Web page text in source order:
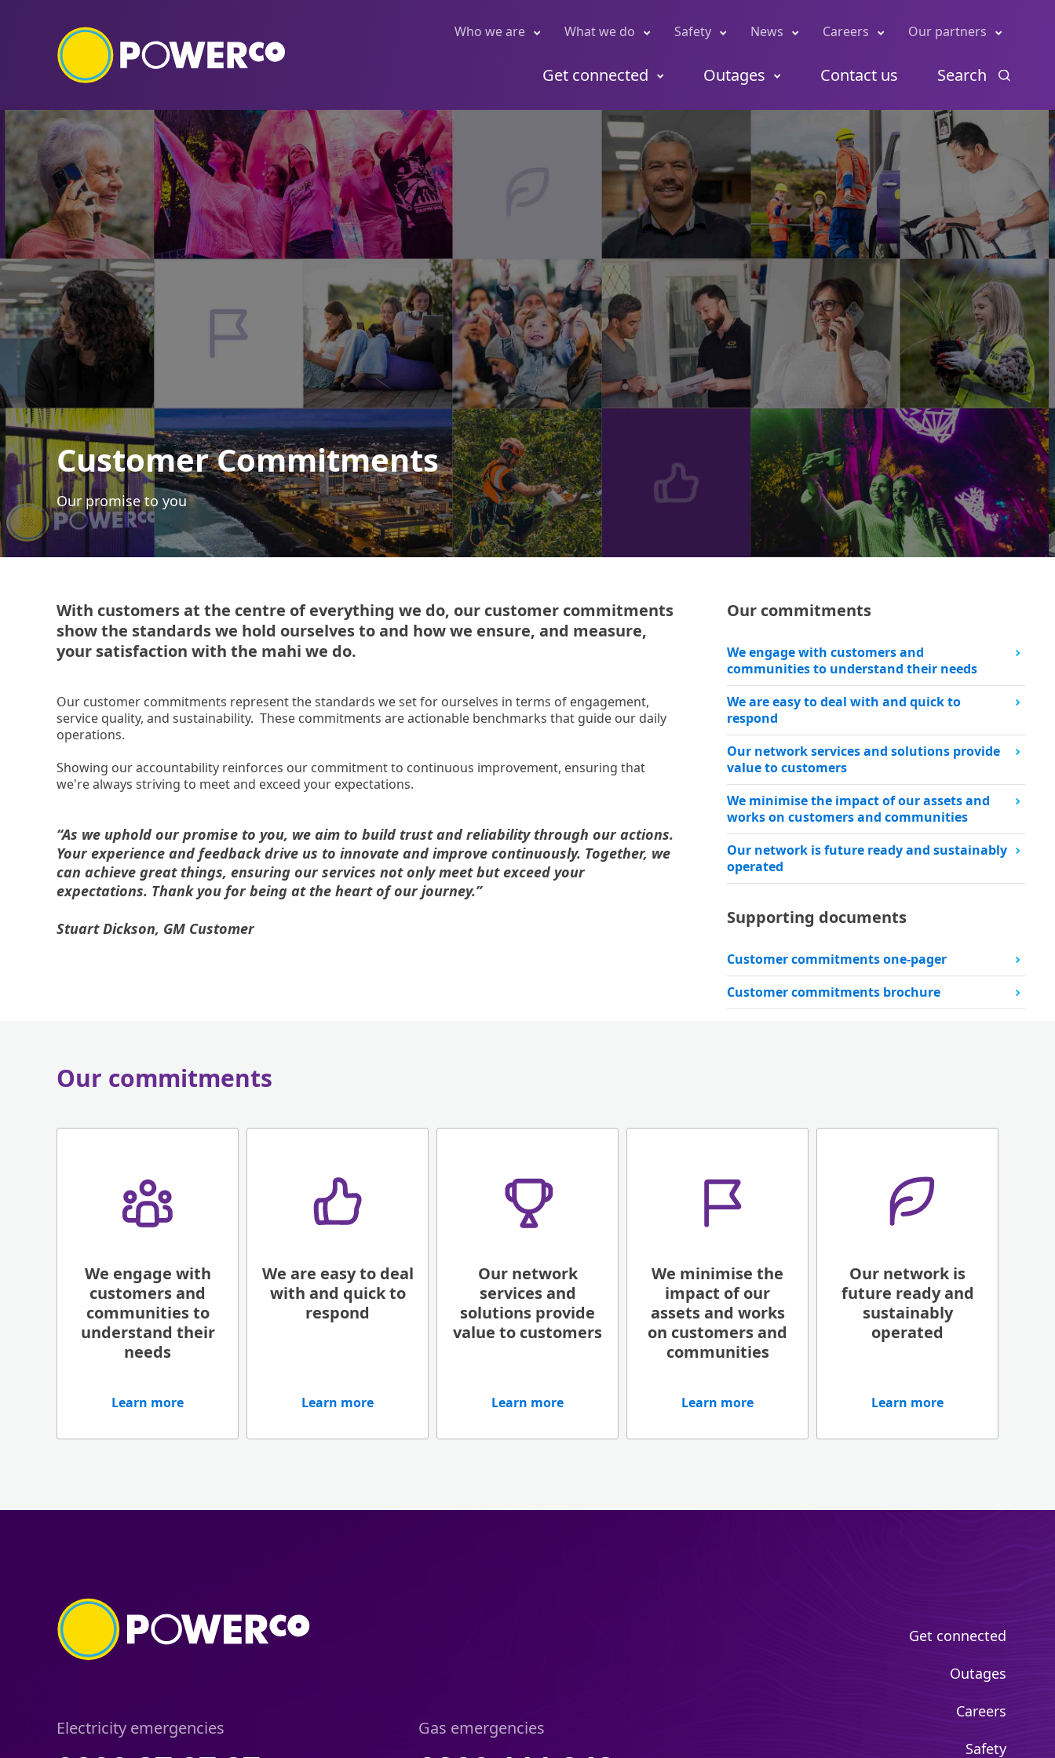
Who we are What we do Safety News Careers Our partners
Get connected Outages Contact us Search
Customer Commitments
Our promise to you
With customers at the centre of everything we do, our customer commitments
show the standards we hold ourselves to and how we ensure, and measure,
your satisfaction with the mahi we do.
Our customer commitments represent the standards we set for ourselves in terms of engagement,
service quality, and sustainability. These commitments are actionable benchmarks that guide our daily
operations.
Showing our accountability reinforces our commitment to continuous improvement, ensuring that
we're always striving to meet and exceed your expectations.
“As we uphold our promise to you, we aim to build trust and reliability through our actions.
Your experience and feedback drive us to innovate and improve continuously. Together, we
can achieve great things, ensuring our services not only meet but exceed your
expectations. Thank you for being at the heart of our journey.”
Stuart Dickson, GM Customer
Our commitments
We engage with customers​ and
communities to understand their needs
We are easy to deal with and quick to
respond
Our network services and solutions provide
value to customers
We minimise the impact of our assets and
works on customers and communities
Our network is future ready and sustainably
operated
Supporting documents
Customer commitments one-pager
Customer commitments brochure
Our commitments
We engage with
customers​ and
communities to
understand their
needs
Learn more
We are easy to deal
with and quick to
respond
Learn more
Our network
services and
solutions provide
value to customers
Learn more
We minimise the
impact of our
assets and works
on customers and
communities
Learn more
Our network is
future ready and
sustainably
operated
Learn more
Electricity emergencies Gas emergencies
Get connected
Outages
Careers
Safety